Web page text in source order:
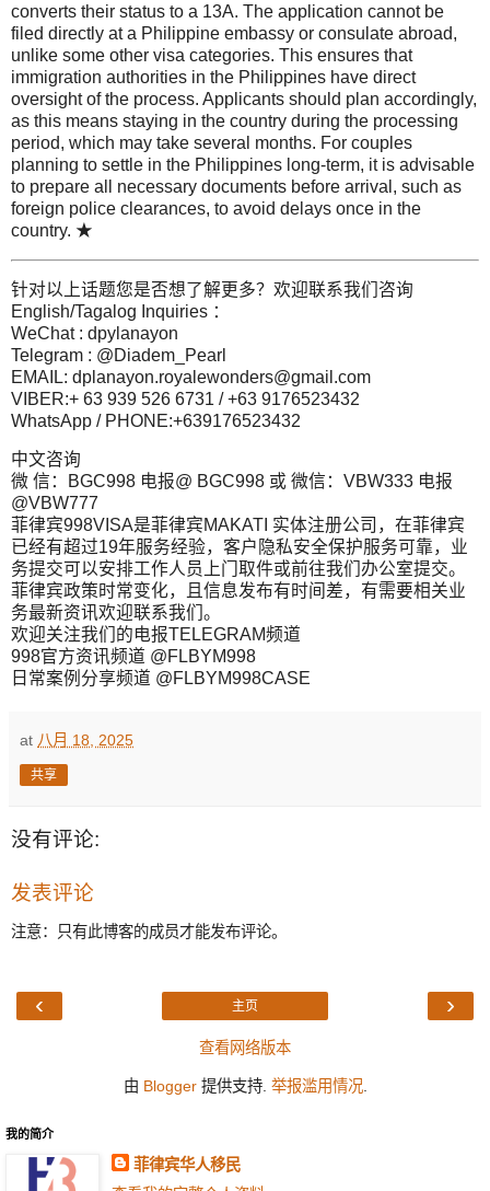
converts their status to a 13A. The application cannot be
filed directly at a Philippine embassy or consulate abroad,
unlike some other visa categories. This ensures that
immigration authorities in the Philippines have direct
oversight of the process. Applicants should plan accordingly,
as this means staying in the country during the processing
period, which may take several months. For couples
planning to settle in the Philippines long-term, it is advisable
to prepare all necessary documents before arrival, such as
foreign police clearances, to avoid delays once in the
country. ★
针对以上话题您是否想了解更多？欢迎联系我们咨询
English/Tagalog Inquiries ：
WeChat : dpylanayon
Telegram : @Diadem_Pearl
EMAIL: dplanayon.royalewonders@gmail.com
VIBER:+ 63 939 526 6731 / +63 9176523432
WhatsApp / PHONE:+639176523432
中文咨询
微 信：BGC998 电报@ BGC998 或 微信：VBW333 电报
@VBW777
菲律宾998VISA是菲律宾MAKATI 实体注册公司，在菲律宾
已经有超过19年服务经验，客户隐私安全保护服务可靠，业
务提交可以安排工作人员上门取件或前往我们办公室提交。
菲律宾政策时常变化，且信息发布有时间差，有需要相关业
务最新资讯欢迎联系我们。
欢迎关注我们的电报TELEGRAM频道
998官方资讯频道 @FLBYM998
日常案例分享频道 @FLBYM998CASE
at 八月 18, 2025
共享
没有评论:
发表评论
注意：只有此博客的成员才能发布评论。
‹ ›
主页
查看网络版本
由 Blogger提供支持. 举报滥用情况.
我的简介
菲律宾华人移民